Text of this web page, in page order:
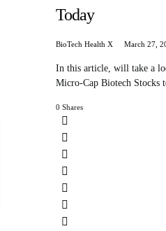
Today
BioTech Health X March 27,
In this article, will take a
Micro-Cap Biotech Stocks
0 Shares